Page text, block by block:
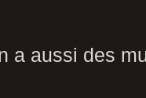
a aussi des